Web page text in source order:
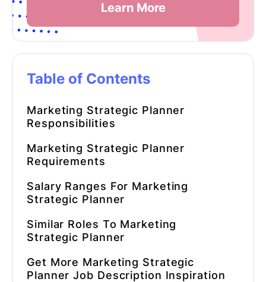
Learn More
Table of Contents
Marketing Strategic Planner
Responsibilities
Marketing Strategic Planner
Requirements
Salary Ranges For Marketing
Strategic Planner
Similar Roles To Marketing
Strategic Planner
Get More Marketing Strategic
Planner Job Description Inspiration